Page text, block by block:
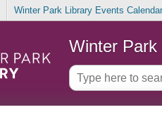
Winter Park Library Events Calendar
Winter Park